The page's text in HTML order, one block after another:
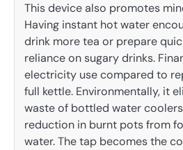
This device also promotes
Having instant hot water
drink more tea or prepare
reliance on sugary drinks.
electricity use compared to
full kettle. Environmentally, it
waste of bottled water
reduction in burnt pots from
water. The tap becomes the